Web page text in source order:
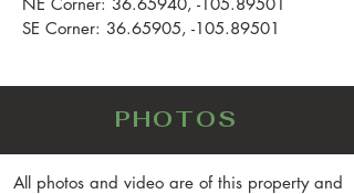
SE Corner: 36.65905, -105.89501
PHOTOS
All photos and video are of this property and